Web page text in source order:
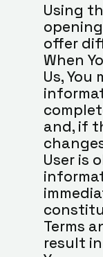
Using
offer
When
Us, You
and, if
User is
Terms
result